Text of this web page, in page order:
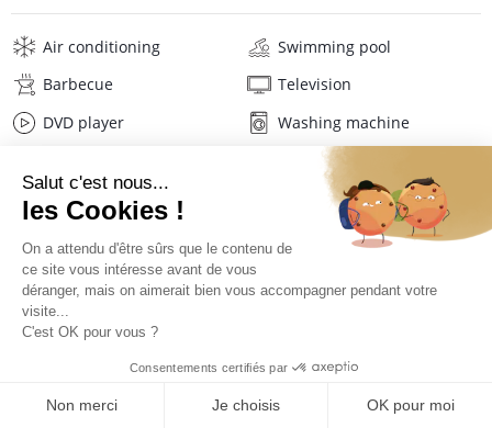
Air conditioning
Swimming pool
Barbecue
Television
DVD player
Washing machine
Pool towels
Linens
PRICES AND BOOKING
Description Reviews Location Virtual tour
Location of the villa